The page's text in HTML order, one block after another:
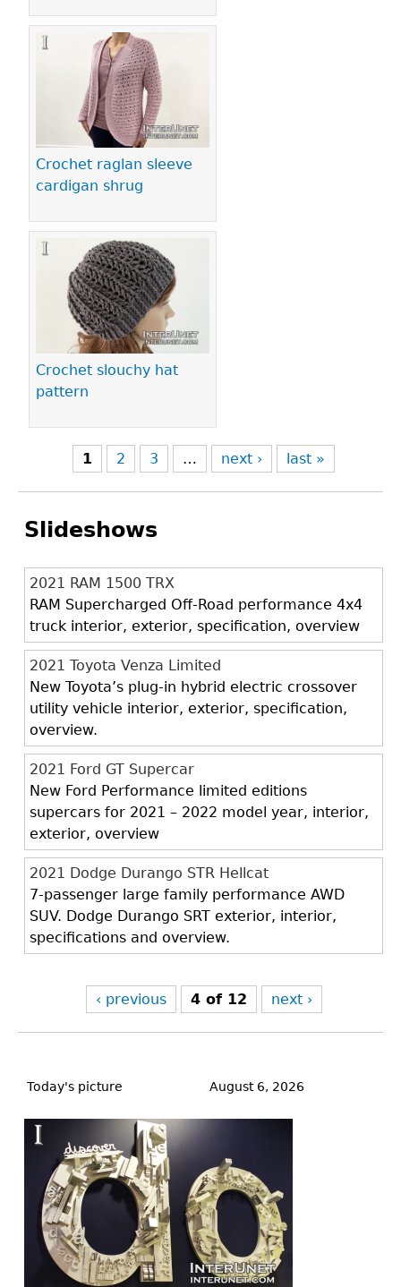
Crochet raglan sleeve
cardigan shrug
Crochet slouchy hat
pattern
1 2 3 … next › last »
Slideshows
2021 RAM 1500 TRX
RAM Supercharged Off-Road performance 4x4
truck interior, exterior, specification, overview
2021 Toyota Venza Limited
New Toyota’s plug-in hybrid electric crossover
utility vehicle interior, exterior, specification,
overview.
2021 Ford GT Supercar
New Ford Performance limited editions
supercars for 2021 – 2022 model year, interior,
exterior, overview
2021 Dodge Durango STR Hellcat
7-passenger large family performance AWD
SUV. Dodge Durango SRT exterior, interior,
specifications and overview.
‹ previous 4 of 12 next ›
to
Today's picture August 6, 2026